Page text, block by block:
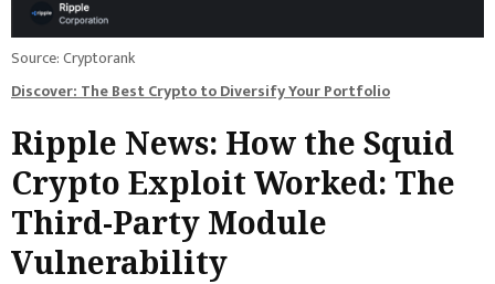
Source: Cryptorank
Discover: The Best Crypto to Diversify Your Portfolio
Ripple News: How the Squid
Crypto Exploit Worked: The
Third-Party Module
Vulnerability